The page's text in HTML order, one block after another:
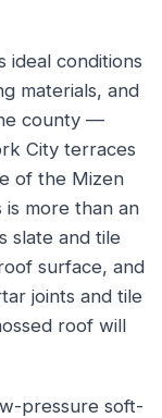
ideal conditions
materials, and
county —
City terraces
of the Mizen
is more than an
slate and tile
surface, and
joints and tile
roof will
pressure soft-